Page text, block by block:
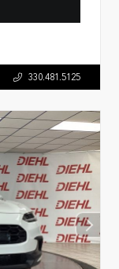
330.481.5125